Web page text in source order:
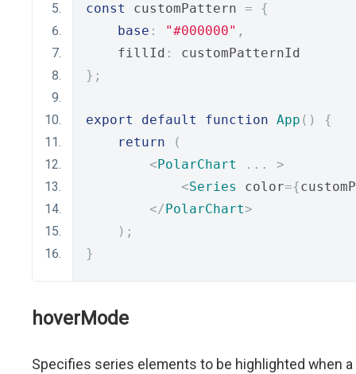
const
customPattern =
{
base : "#000000" ,
    fillId
:
customPatternId
};
export default function App ()
{
return
(
<PolarChart ...
>
<Series color={
</PolarChart>
);
}
hoverMode
Specifies series elements to be highlighted when a